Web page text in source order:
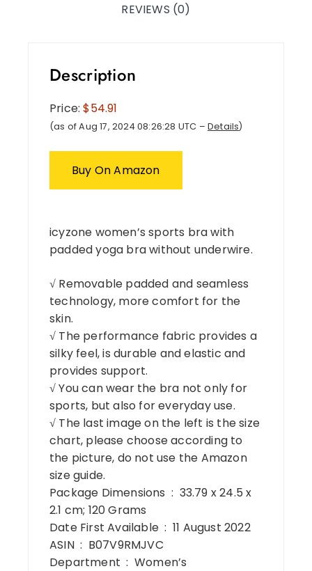
REVIEWS (0)
Description
Price:$54.91
(as of Aug 17, 2024 08:26:28 UTC – Details)
Buy On Amazon
icyzone women’s sports bra with
padded yoga bra without underwire.
√ Removable padded and seamless
technology, more comfort for the
skin.
√ The performance fabric provides a
silky feel, is durable and elastic and
provides support.
√ You can wear the bra not only for
sports, but also for everyday use.
√ The last image on the left is the size
chart, please choose according to
the picture, do not use the Amazon
size guide.
Package Dimensions ‏ : ‎ 33.79 x 24.5 x
2.1 cm; 120 Grams
Date First Available ‏ : ‎ 11 August 2022
ASIN ‏ : ‎ B07V9RMJVC
Department ‏ : ‎ Women’s